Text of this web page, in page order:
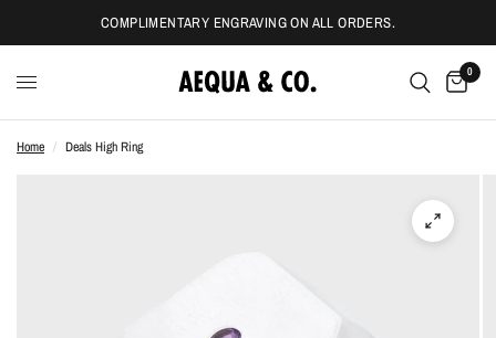
COMPLIMENTARY ENGRAVING ON ALL ORDERS.
0
Home / Deals High Ring